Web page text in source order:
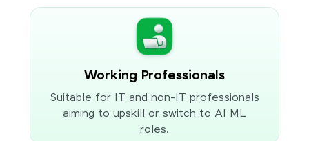
Working Professionals
Suitable for IT and non-IT professionals
aiming to upskill or switch to AI ML
roles.